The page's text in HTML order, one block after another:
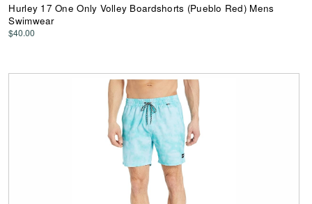
Hurley 17 One Only Volley Boardshorts (Pueblo Red) Mens
Swimwear
$40.00